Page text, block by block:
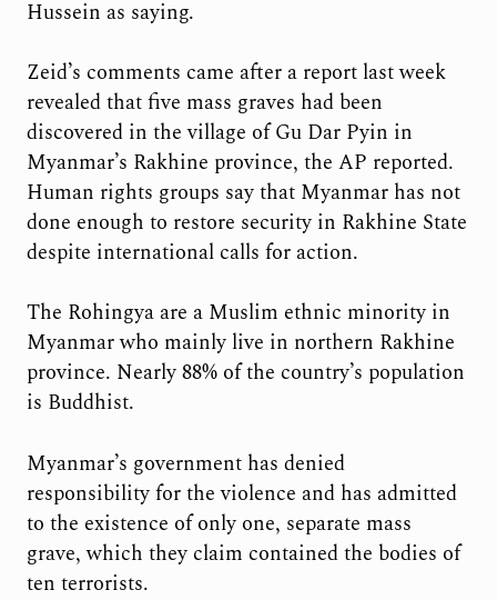
Hussein as saying.
Zeid’s comments came after a report last week
revealed that five mass graves had been
discovered in the village of Gu Dar Pyin in
Myanmar’s Rakhine province, the AP reported.
Human rights groups say that Myanmar has not
done enough to restore security in Rakhine State
despite international calls for action.
The Rohingya are a Muslim ethnic minority in
Myanmar who mainly live in northern Rakhine
province. Nearly 88% of the country’s population
is Buddhist.
Myanmar’s government has denied
responsibility for the violence and has admitted
to the existence of only one, separate mass
grave, which they claim contained the bodies of
ten terrorists.